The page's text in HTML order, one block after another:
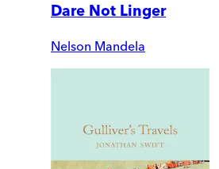
Dare Not Linger
Nelson Mandela